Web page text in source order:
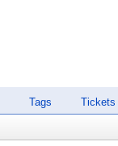
Tags Tickets